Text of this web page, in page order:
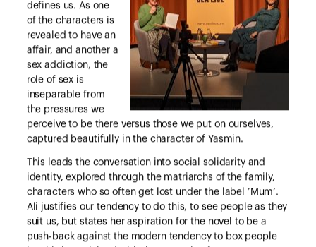
defines us. As one
of the characters is
revealed to have an
affair, and another a
sex addiction, the
role of sex is
inseparable from
the pressures we
perceive to be there versus those we put on ourselves,
captured beautifully in the character of Yasmin.
This leads the conversation into social solidarity and
identity, explored through the matriarchs of the family,
characters who so often get lost under the label ‘Mum’.
Ali justifies our tendency to do this, to see people as they
suit us, but states her aspiration for the novel to be a
push-back against the modern tendency to box people